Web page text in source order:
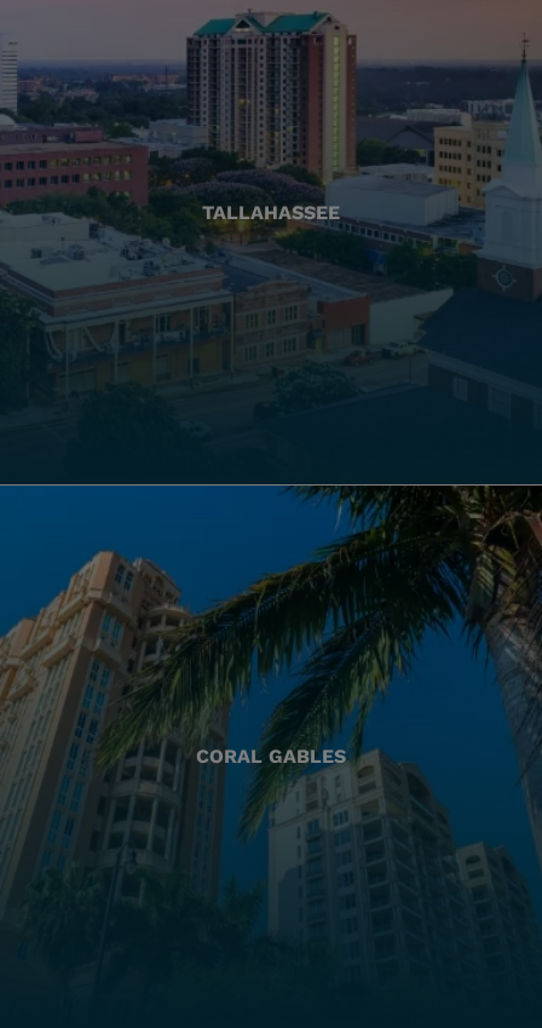
TALLAHASSEE
CORAL GABLES